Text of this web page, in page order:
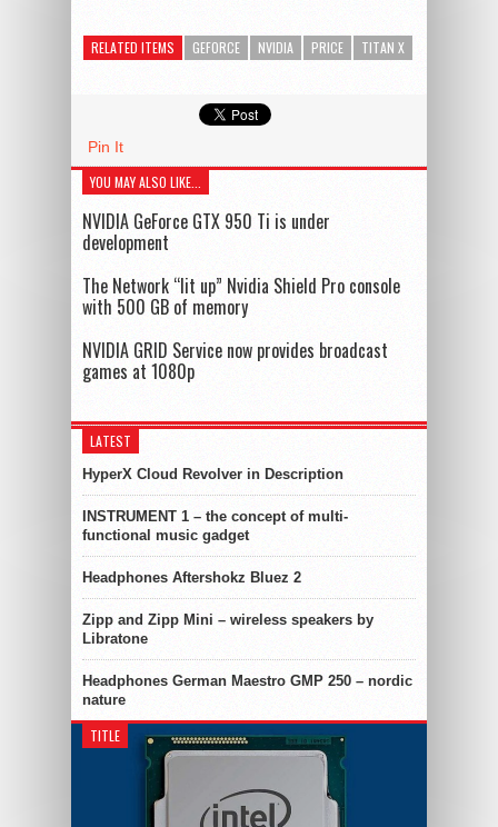
RELATED ITEMS GEFORCE NVIDIA PRICE TITAN X
Pin It
YOU MAY ALSO LIKE...
NVIDIA GeForce GTX 950 Ti is under
development
The Network “lit up” Nvidia Shield Pro console
with 500 GB of memory
NVIDIA GRID Service now provides broadcast
games at 1080p
LATEST
HyperX Cloud Revolver in Description
INSTRUMENT 1 – the concept of multi-
functional music gadget
Headphones Aftershokz Bluez 2
Zipp and Zipp Mini – wireless speakers by
Libratone
Headphones German Maestro GMP 250 – nordic
nature
TITLE